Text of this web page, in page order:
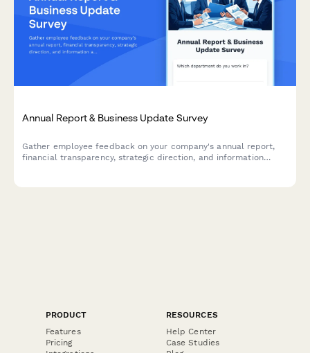
Annual Report & Business Update Survey
Gather employee feedback on your company's annual report,
financial transparency, strategic direction, and information
PRODUCT
Features
Pricing
RESOURCES
Help Center
Case Studies